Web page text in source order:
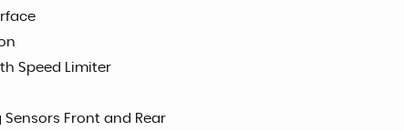
Speed Limiter
Front and Rear